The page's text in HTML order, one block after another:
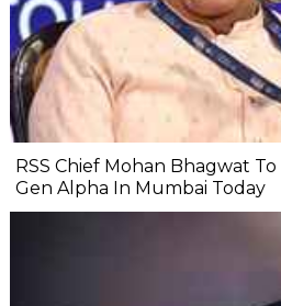
RSS Chief Mohan Bhagwat
Gen Alpha In Mumbai Today